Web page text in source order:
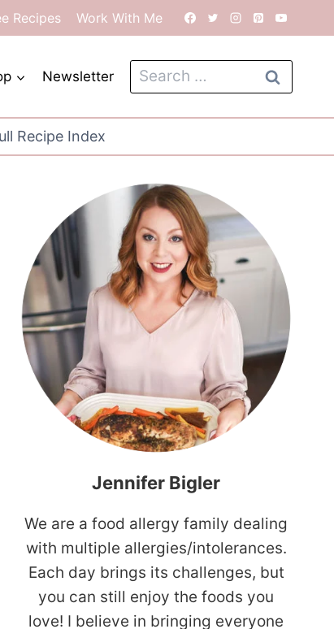
Recipes Work With Me
Newsletter
Search
for:
Recipe Index
Jennifer Bigler
We are a food allergy family dealing
with multiple allergies/intolerances.
Each day brings its challenges, but
you can still enjoy the foods you
love! I believe in bringing everyone